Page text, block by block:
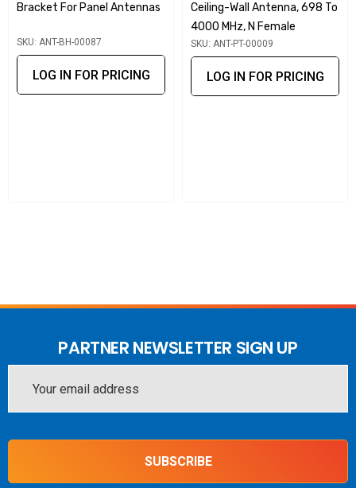
Bracket For Panel Antennas
SKU: ANT-BH-00087
LOG IN FOR PRICING
Ceiling-Wall Antenna, 698 To
4000 MHz, N Female
SKU: ANT-PT-00009
LOG IN FOR PRICING
PARTNER NEWSLETTER SIGN UP
Address
SUBSCRIBE